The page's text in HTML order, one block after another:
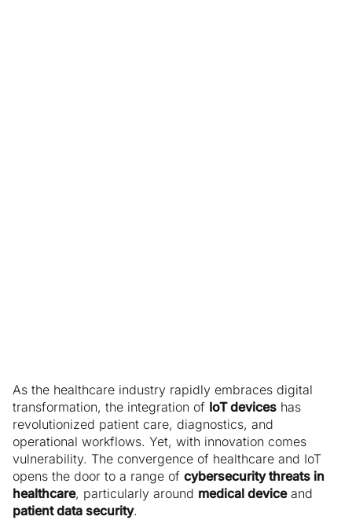
As the healthcare industry rapidly embraces digital
transformation, the integration of IoT devices has
revolutionized patient care, diagnostics, and
operational workflows. Yet, with innovation comes
vulnerability. The convergence of healthcare and IoT
opens the door to a range of cybersecurity threats in
healthcare, particularly around medical deviceand
patient data security.